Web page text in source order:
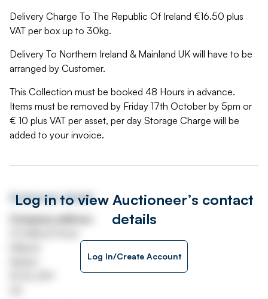
Delivery Charge To The Republic Of Ireland €16.50 plus
VAT per box up to 30kg.
Delivery To Northern Ireland & Mainland UK will have to be
arranged by Customer.
This Collection must be booked 48 Hours in advance.
Items must be removed by Friday 17th October by 5pm or
€ 10 plus VAT per asset, per day Storage Charge will be
added to your invoice.
Log in to view Auctioneer’s contact
details
Log In/Create Account
Auctioneer details